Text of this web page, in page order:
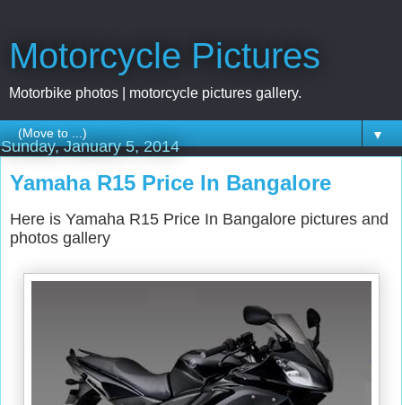
Motorcycle Pictures
Motorbike photos | motorcycle pictures gallery.
▼
Sunday, January 5, 2014
Yamaha R15 Price In Bangalore
Here is Yamaha R15 Price In Bangalore pictures and
photos gallery